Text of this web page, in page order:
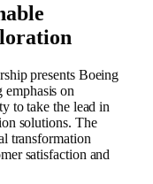
presents Boeing
on
to take the lead in
solutions. The
transformation
satisfaction and